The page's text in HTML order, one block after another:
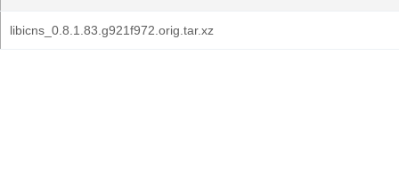
libicns_0.8.1.83.g921f972.orig.tar.xz